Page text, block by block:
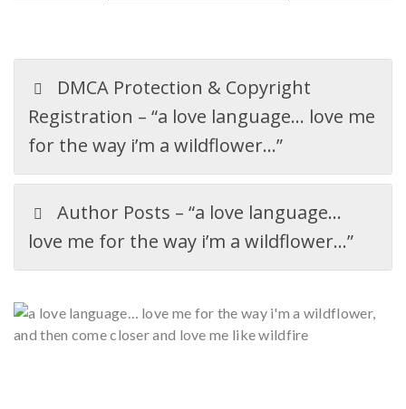
DMCA Protection & Copyright
Registration – “a love language… love me
for the way i’m a wildflower…”
Author Posts – “a love language…
love me for the way i’m a wildflower…”